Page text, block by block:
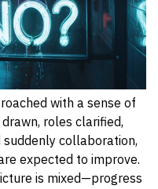
with a sense of
roles clarified,
collaboration,
expected to improve.
is mixed—progress